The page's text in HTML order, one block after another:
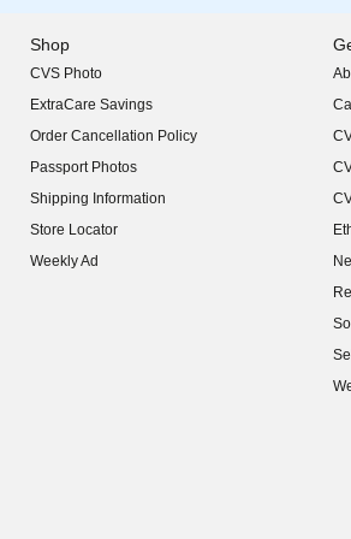
Shop
CVS Photo
ExtraCare Savings
Order Cancellation Policy
Passport Photos
Shipping Information
Store Locator
Weekly Ad